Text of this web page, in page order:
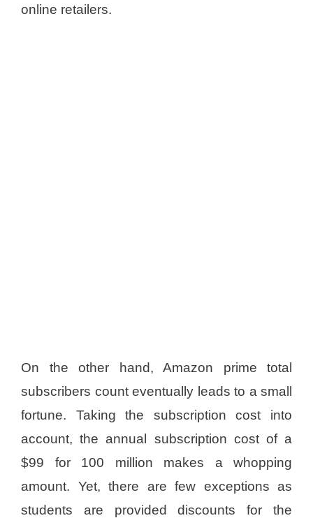
online retailers.
On the other hand, Amazon prime total
subscribers count eventually leads to a small
fortune. Taking the subscription cost into
account, the annual subscription cost of a
$99 for 100 million makes a whopping
amount. Yet, there are few exceptions as
students are provided discounts for the